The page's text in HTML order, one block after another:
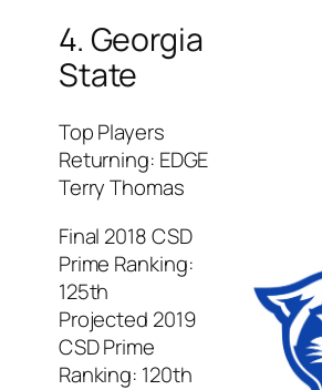
4. Georgia
State
Top Players
Returning: EDGE
Terry Thomas
Final 2018 CSD
Prime Ranking:
125th
Projected 2019
CSD Prime
Ranking: 120th